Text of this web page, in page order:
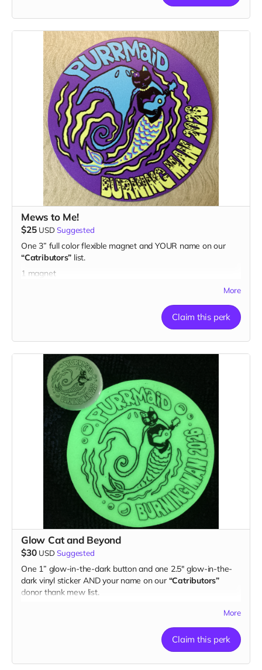
Mews to Me!
$25 USD Suggested
One 3” full color flexible magnet and YOUR name on our
“Catributors” list.
1 magnet
More
Claim this perk
Glow Cat and Beyond
$30 USD Suggested
One 1” glow-in-the-dark button and one 2.5" glow-in-the-
dark vinyl sticker AND your name on our “Catributors”
donor thank mew list.
More
Claim this perk